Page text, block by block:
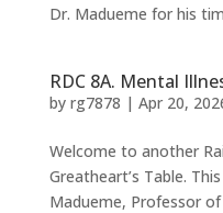
Dr. Madueme for his
RDC 8A. Mental
by rg7878 | Apr 20,
Welcome to another
Greatheart’s Table.
Madueme, Professor